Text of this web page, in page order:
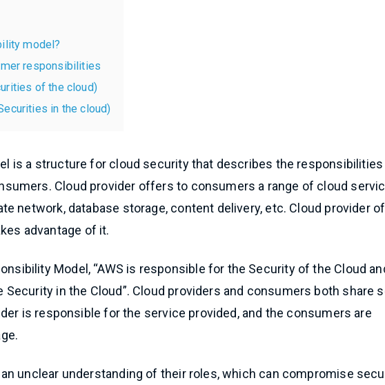
model?
responsibilities
of the cloud)
in the cloud)
is a structure for cloud security that describes the
Cloud provider offers to consumers a range of cloud
network, database storage, content delivery, etc. Cloud provider
advantage of it.
Model, “AWS is responsible for the Security of the Cloud
in the Cloud”. Cloud providers and consumers both share
is responsible for the service provided, and the consumers are
unclear understanding of their roles, which can compromise